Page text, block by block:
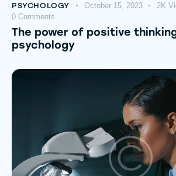
PSYCHOLOGY October 15, 2023 2K
0 Comments
The power of positive
psychology